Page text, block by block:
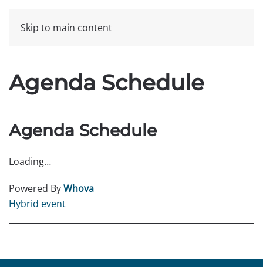
Skip to main content
Agenda Schedule
Agenda Schedule
Loading…
Powered ByWhova
Hybrid event